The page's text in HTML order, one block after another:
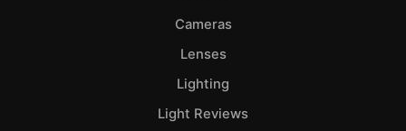
Cameras
Lenses
Lighting
Light Reviews